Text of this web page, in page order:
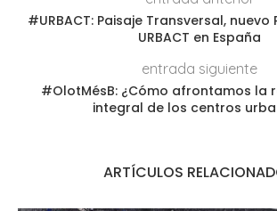
#URBACT: Paisaje Transversal,
URBACT en España
entrada siguiente
#OlotMésB: ¿Cómo afrontamos la
integral de los centros
ARTÍCULOS